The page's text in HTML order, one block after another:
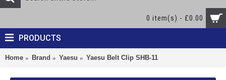
0 item(s) - £0.00
PRODUCTS
Home Brand Yaesu Yaesu Belt Clip SHB-11